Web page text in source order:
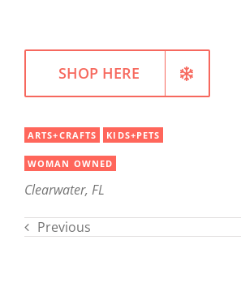
SHOP HERE
ARTS+CRAFTS KIDS+PETS
WOMAN OWNED
Clearwater, FL
Previous